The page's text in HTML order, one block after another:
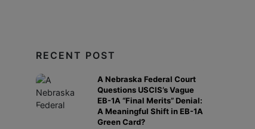
RECENT POST
A Nebraska Federal Court
Questions USCIS’s Vague
EB-1A “Final Merits” Denial:
A Meaningful Shift in EB-1A
Green Card?